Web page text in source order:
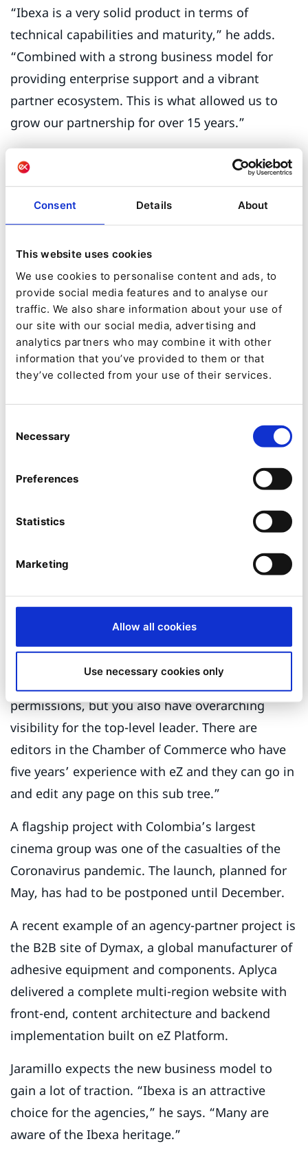
Consent Details About
This website uses cookies
We use cookies to personalise content and ads, to
provide social media features and to analyse our
traffic. We also share information about your use of
our site with our social media, advertising and
analytics partners who may combine it with other
information that you’ve provided to them or that
they’ve collected from your use of their services.
Selection
Necessary
Preferences
Statistics
Marketing
Allow all cookies
Use necessary cookies only
“Ibexa is a very solid product in terms of
technical capabilities and maturity,” he adds.
“Combined with a strong business model for
providing enterprise support and a vibrant
partner ecosystem. This is what allowed us to
grow our partnership for over 15 years.”
Aplyca’s Colombian clients and agency partners
outside Latin America like the strong content
model of the Ibexa DXP and the robustness of
the platform. “Modern architectures are much
enable integrated experiences. That is their
appeal. Also, business logic and code can be
easily scalable and reusable.”
Two of Aplyca’s most important local clients are
Grupo Energia Bogotá, Colombia’s second
largest electricity provider, and Bogotá Chamber
of Commerce. Both run multiple, very different
sites off a single instance of eZ Platform. For
Bogotá Chamber of Commerce, these include its
might expect, but also Artbo, which runs one of
Bogotá Fashion Week, BOmm (or Bogotá Music
gastronomic fairs among a network of over 15
permissions, but you also have overarching
visibility for the top-level leader. There are
editors in the Chamber of Commerce who have
five years’ experience with eZ and they can go in
and edit any page on this sub tree.”
A flagship project with Colombia’s largest
cinema group was one of the casualties of the
Coronavirus pandemic. The launch, planned for
May, has had to be postponed until December.
A recent example of an agency-partner project is
the B2B site of Dymax, a global manufacturer of
adhesive equipment and components. Aplyca
delivered a complete multi-region website with
front-end, content architecture and backend
implementation built on eZ Platform.
Jaramillo expects the new business model to
gain a lot of traction. “Ibexa is an attractive
choice for the agencies,” he says. “Many are
aware of the Ibexa heritage.”